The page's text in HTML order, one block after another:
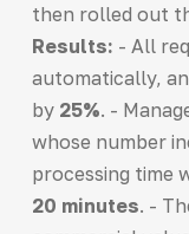
then rolled out
Results: - All
automatically,
by 25%. -
whose number
processing time
20 minutes. -